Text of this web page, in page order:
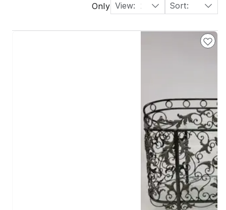
Only View: 24 Sort: Time: Starting Soonest